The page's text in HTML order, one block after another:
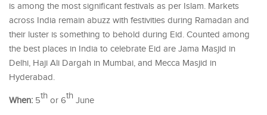
is among the most significant festivals as per Islam. Markets
across India remain abuzz with festivities during Ramadan and
their luster is something to behold during Eid. Counted among
the best places in India to celebrate Eid are Jama Masjid in
Delhi, Haji Ali Dargah in Mumbai, and Mecca Masjid in
Hyderabad.
When: 5th or 6th June